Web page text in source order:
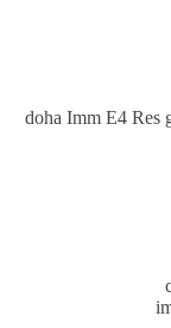
doha Imm E4 Res